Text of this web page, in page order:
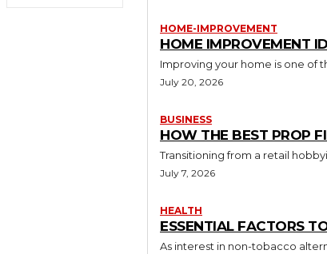
HOME-IMPROVEMENT
HOME IMPROVEMENT
Improving your home is one of
July 20, 2026
BUSINESS
HOW THE BEST PROP
Transitioning from a retail
July 7, 2026
HEALTH
ESSENTIAL FACTORS
As interest in non-tobacco